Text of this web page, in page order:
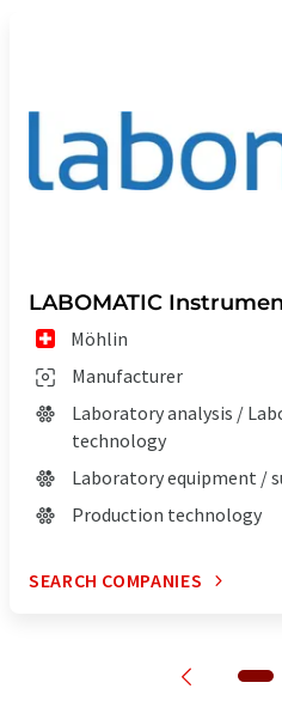
LABOMATIC
Möhlin
Manufacturer
Laboratory analysis /
technology
Laboratory equipment /
Production technology
SEARCH COMPANIES